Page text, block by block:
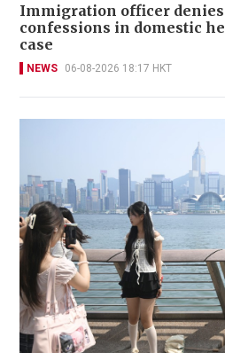
Immigration officer
confessions in domestic
case
NEWS 06-08-2026 18:17 HKT